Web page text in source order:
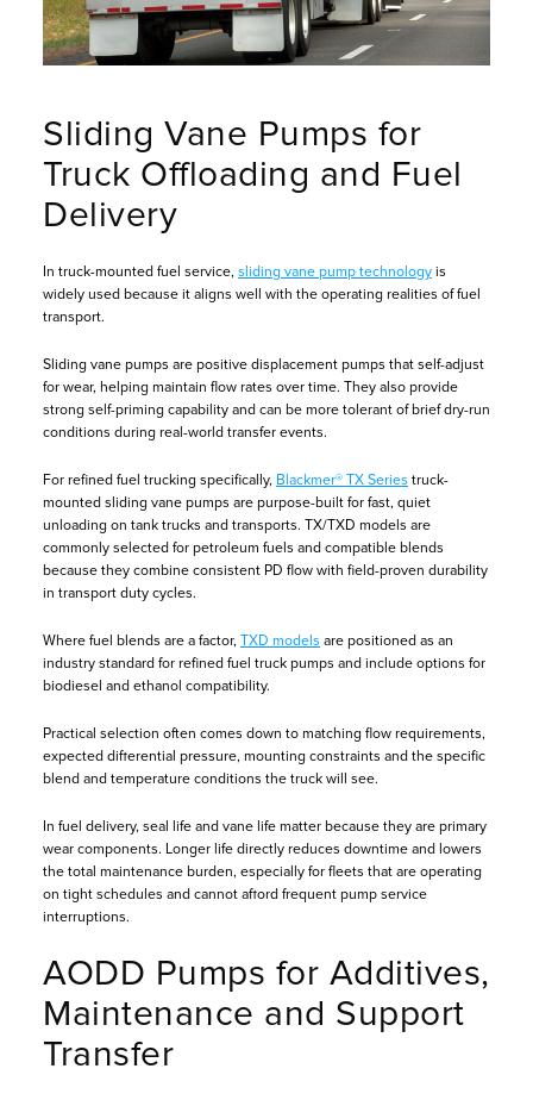
Sliding Vane Pumps for
Truck Offloading and Fuel
Delivery
In truck-mounted fuel service, sliding vane pump technology is
widely used because it aligns well with the operating realities of fuel
transport.
Sliding vane pumps are positive displacement pumps that self-adjust
for wear, helping maintain flow rates over time. They also provide
strong self-priming capability and can be more tolerant of brief dry-run
conditions during real-world transfer events.
For refined fuel trucking specifically, Blackmer® TX Series truck-
mounted sliding vane pumps are purpose-built for fast, quiet
unloading on tank trucks and transports. TX/TXD models are
commonly selected for petroleum fuels and compatible blends
because they combine consistent PD flow with field-proven durability
in transport duty cycles.
Where fuel blends are a factor, TXD models are positioned as an
industry standard for refined fuel truck pumps and include options for
biodiesel and ethanol compatibility.
Practical selection often comes down to matching flow requirements,
expected differential pressure, mounting constraints and the specific
blend and temperature conditions the truck will see.
In fuel delivery, seal life and vane life matter because they are primary
wear components. Longer life directly reduces downtime and lowers
the total maintenance burden, especially for fleets that are operating
on tight schedules and cannot afford frequent pump service
interruptions.
AODD Pumps for Additives,
Maintenance and Support
Transfer